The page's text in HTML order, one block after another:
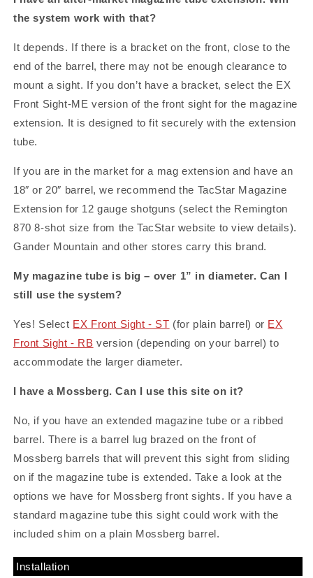
the system work with that?
It depends. If there is a bracket on the front, close to the
end of the barrel, there may not be enough clearance to
mount a sight. If you don’t have a bracket, select the EX
Front Sight-ME version of the front sight for the magazine
extension. It is designed to fit securely with the extension
tube.
If you are in the market for a mag extension and have an
18″ or 20″ barrel, we recommend the TacStar Magazine
Extension for 12 gauge shotguns (select the Remington
870 8-shot size from the TacStar website to view details).
Gander Mountain and other stores carry this brand.
My magazine tube is big – over 1” in diameter. Can I
still use the system?
Yes! Select EX Front Sight - ST (for plain barrel) or EX
Front Sight - RB version (depending on your barrel) to
accommodate the larger diameter.
I have a Mossberg. Can I use this site on it?
No, if you have an extended magazine tube or a ribbed
barrel. There is a barrel lug brazed on the front of
Mossberg barrels that will prevent this sight from sliding
on if the magazine tube is extended. Take a look at the
options we have for Mossberg front sights. If you have a
standard magazine tube this sight could work with the
included shim on a plain Mossberg barrel.
Installation